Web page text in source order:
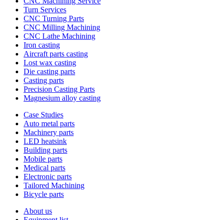
Turn Services
CNC Turning Parts
CNC Milling Machining
CNC Lathe Machining
Iron casting
Aircraft parts casting
Lost wax casting
Die casting parts
Casting parts
Precision Casting Parts
Magnesium alloy casting
Case Studies
Auto metal parts
Machinery parts
LED heatsink
Building parts
Mobile parts
Medical parts
Electronic parts
Tailored Machining
Bicycle parts
About us